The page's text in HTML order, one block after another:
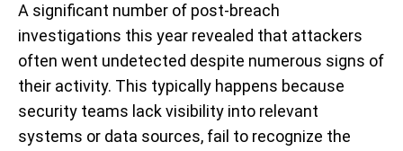
A significant number of post-breach
investigations this year revealed that attackers
often went undetected despite numerous signs of
their activity. This typically happens because
security teams lack visibility into relevant
systems or data sources, fail to recognize the